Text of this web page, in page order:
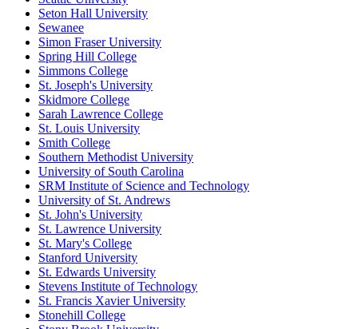
Seton Hall University
Sewanee
Simon Fraser University
Spring Hill College
Simmons College
St. Joseph's University
Skidmore College
Sarah Lawrence College
St. Louis University
Smith College
Southern Methodist University
University of South Carolina
SRM Institute of Science and Technology
University of St. Andrews
St. John's University
St. Lawrence University
St. Mary's College
Stanford University
St. Edwards University
Stevens Institute of Technology
St. Francis Xavier University
Stonehill College